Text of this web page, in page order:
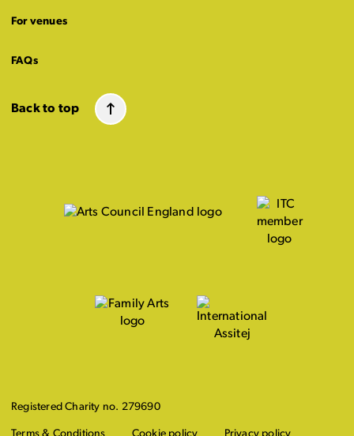
For venues
FAQs
Back to top
Registered Charity no. 279690